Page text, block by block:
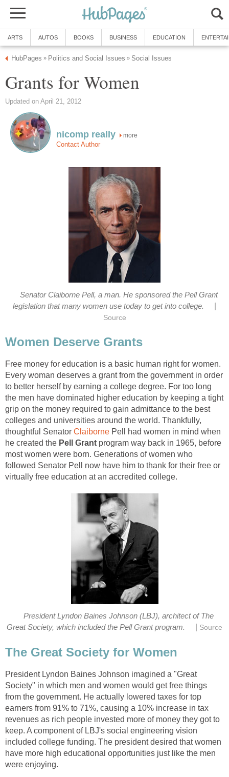
ARTS AUTOS BOOKS BUSINESS EDUCATION
HubPages » Politics and Social Issues » Social Issues
Grants for Women
Updated on April 21, 2012
nicomp really more
Contact Author
Senator Claiborne Pell, a man. He sponsored the Pell Grant
legislation that many women use today to get into college.
Source
Women Deserve Grants
Free money for education is a basic human right for women.
Every woman deserves a grant from the government in order
to better herself by earning a college degree. For too long
the men have dominated higher education by keeping a tight
grip on the money required to gain admittance to the best
colleges and universities around the world. Thankfully,
thoughtful Senator Claiborne Pell had women in mind when
he created the Pell Grant program way back in 1965, before
most women were born. Generations of women who
followed Senator Pell now have him to thank for their free or
virtually free education at an accredited college.
President Lyndon Baines Johnson (LBJ), architect of The
Great Society, which included the Pell Grant program.
Source
The Great Society for Women
President Lyndon Baines Johnson imagined a "Great
Society" in which men and women would get free things
from the government. He actually lowered taxes for top
earners from 91% to 71%, causing a 10% increase in tax
revenues as rich people invested more of money they got to
keep. A component of LBJ's social engineering vision
included college funding. The president desired that women
have more high educational opportunities just like the men
were enjoying.